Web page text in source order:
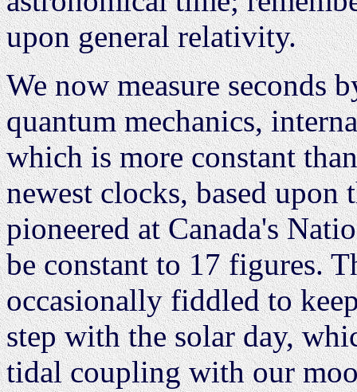
upon general relativity.
We now measure seconds
quantum mechanics,
which is more constant
newest clocks, based
pioneered at Canada's
be constant to 17 figures.
occasionally fiddled to
step with the solar day,
tidal coupling with our